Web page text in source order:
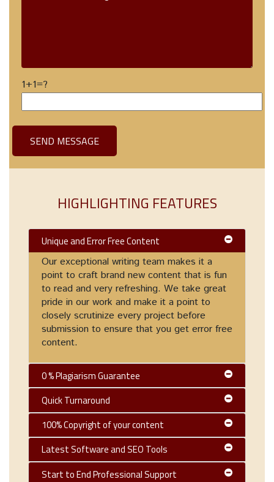
1+1=?
HIGHLIGHTING FEATURES
Unique and Error Free Content
Our exceptional writing team makes it a
point to craft brand new content that is fun
to read and very refreshing. We take great
pride in our work and make it a point to
closely scrutinize every project before
submission to ensure that you get error free
content.
0 % Plagiarism Guarantee
Quick Turnaround
100% Copyright of your content
Latest Software and SEO Tools
Start to End Professional Support